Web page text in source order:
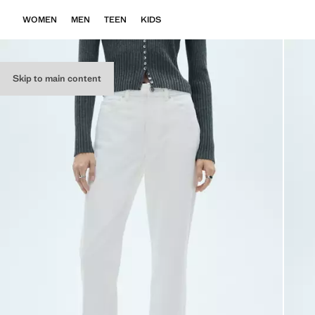
Skip to main content
WOMEN MEN TEEN KIDS